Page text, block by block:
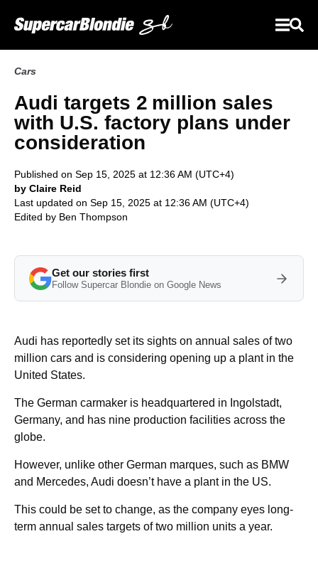
Cars
Audi targets 2 million sales
with U.S. factory plans under
consideration
Published on Sep 15, 2025 at 12:36 AM (UTC+4)
by Claire Reid
Last updated on Sep 15, 2025 at 12:36 AM (UTC+4)
Edited by Ben Thompson
Get our stories first
Follow Supercar Blondie on Google News
Audi has reportedly set its sights on annual sales of two
million cars and is considering opening up a plant in the
United States.
The German carmaker is headquartered in Ingolstadt,
Germany, and has nine production facilities across the
globe.
However, unlike other German marques, such as BMW
and Mercedes, Audi doesn’t have a plant in the US.
This could be set to change, as the company eyes long-
term annual sales targets of two million units a year.